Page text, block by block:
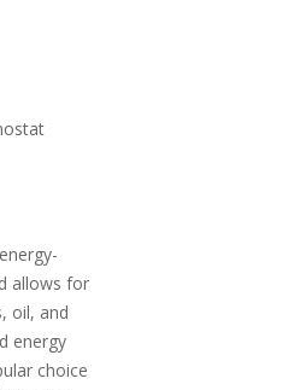
allows for
oil, and
energy
choice